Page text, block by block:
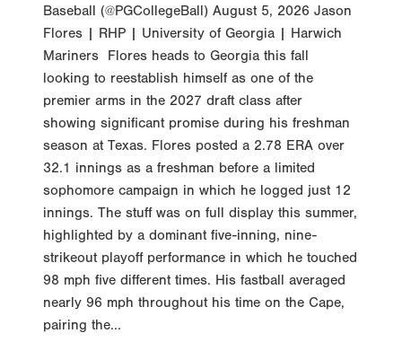
Flores | RHP | University of Georgia | Harwich
Mariners Flores heads to Georgia this fall
looking to reestablish himself as one of the
premier arms in the 2027 draft class after
showing significant promise during his freshman
season at Texas. Flores posted a 2.78 ERA over
32.1 innings as a freshman before a limited
sophomore campaign in which he logged just 12
innings. The stuff was on full display this summer,
highlighted by a dominant five-inning, nine-
strikeout playoff performance in which he touched
98 mph five different times. His fastball averaged
nearly 96 mph throughout his time on the Cape,
pairing the...